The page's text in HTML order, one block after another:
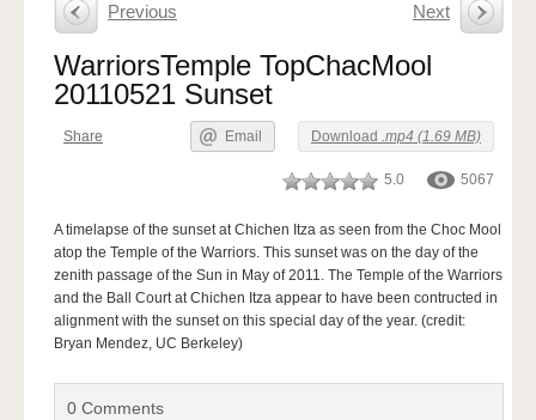
Previous Next
WarriorsTemple TopChacMool
20110521 Sunset
Download .mp4 (1.69 MB)
Email
Share
5067
5.0
A timelapse of the sunset at Chichen Itza as seen from the Choc Mool
atop the Temple of the Warriors. This sunset was on the day of the
zenith passage of the Sun in May of 2011. The Temple of the Warriors
and the Ball Court at Chichen Itza appear to have been contructed in
alignment with the sunset on this special day of the year. (credit:
Bryan Mendez, UC Berkeley)
0 Comments